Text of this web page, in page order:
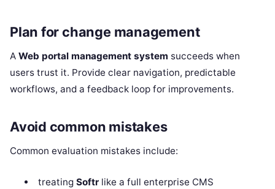
Plan for change management
A Web portal management system succeeds when
users trust it. Provide clear navigation, predictable
workflows, and a feedback loop for improvements.
Avoid common mistakes
Common evaluation mistakes include:
treating Softrlike a full enterprise CMS